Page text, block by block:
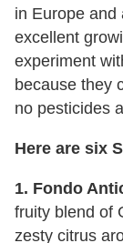
in Europe and
excellent
experiment
because they
no pesticides
Here are six
1. Fondo
fruity blend of
zesty citrus